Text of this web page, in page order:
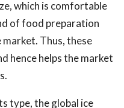
which is comfortable
of food preparation
Thus, these
hence helps the market
type, the global ice